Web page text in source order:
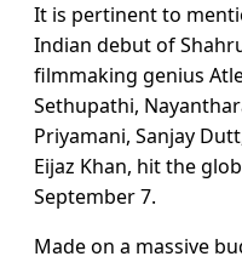
It is pertinent to
Indian debut of
filmmaking genius
Sethupathi,
Priyamani, Sanjay
Eijaz Khan, hit the
September 7.
Made on a massive